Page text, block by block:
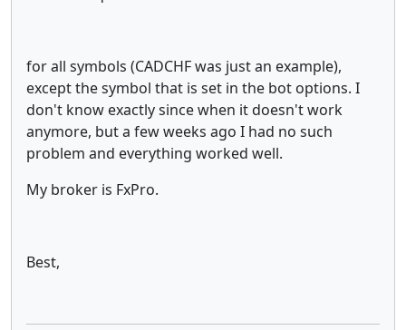
for all symbols (CADCHF was just an example),
except the symbol that is set in the bot options. I
don't know exactly since when it doesn't work
anymore, but a few weeks ago I had no such
problem and everything worked well.
My broker is FxPro.
Best,